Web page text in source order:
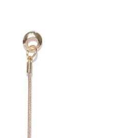
The Luxe Edit
About Us
About Us
Your Personal Stylist